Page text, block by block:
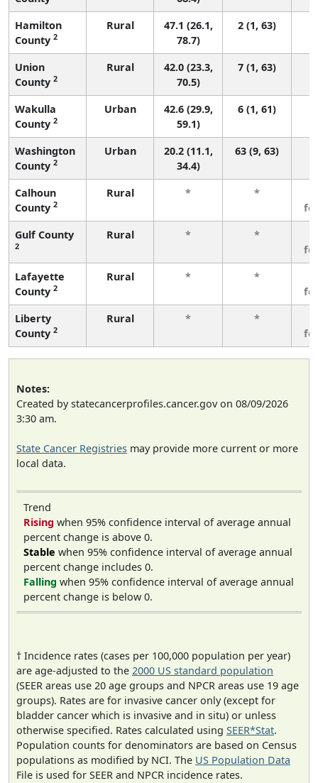
Hamilton
County 2
Rural
47.1 (26.1,
78.7)
2 (1, 63)
Union
County 2
Rural
42.0 (23.3,
70.5)
7 (1, 63)
Wakulla
County 2
Urban
42.6 (29.9,
59.1)
6 (1, 61)
Washington
County 2
Urban
20.2 (11.1,
34.4)
63 (9, 63)
Calhoun
County 2
Rural * *
Gulf County
2
Rural * *
Lafayette
County 2
Rural * *
Liberty
County 2
Rural * *
Notes:
Created by statecancerprofiles.cancer.gov on 08/09/2026
3:30 am.
State Cancer Registries may provide more current or more
local data.
Trend
Rising when 95% confidence interval of average annual
percent change is above 0.
Stable when 95% confidence interval of average annual
percent change includes 0.
Falling when 95% confidence interval of average annual
percent change is below 0.
† Incidence rates (cases per 100,000 population per year)
are age-adjusted to the 2000 US standard population
(SEER areas use 20 age groups and NPCR areas use 19 age
groups). Rates are for invasive cancer only (except for
bladder cancer which is invasive and in situ) or unless
otherwise specified. Rates calculated using SEER*Stat.
Population counts for denominators are based on Census
populations as modified by NCI. The US Population Data
File is used for SEER and NPCR incidence rates.